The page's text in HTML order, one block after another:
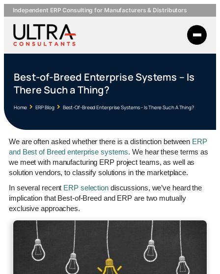
Independent ERP Consulting for Manufacturers & Distributors
Best-of-Breed Enterprise Systems – Is
There Such a Thing?
Home ERP Blog Best-Of-Breed Enterprise Systems – Is There Such A Thing?
We are often asked whether there is a distinction between ERP
and Best of Breed enterprise systems. We hear these terms as
we meet with manufacturing ERP project teams, as well as
solution vendors, to classify solutions in the marketplace.
In several recent ERP selectiondiscussions, we’ve heard the
implication that Best-of-Breed and ERP are two mutually
exclusive approaches.